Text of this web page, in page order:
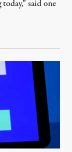
said one
8, 2026